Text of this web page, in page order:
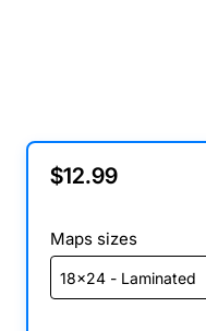
$12.99
Maps sizes